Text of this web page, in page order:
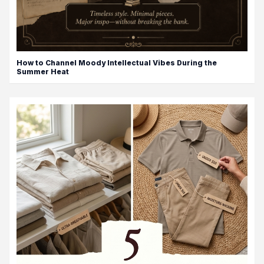
How to Channel Moody Intellectual Vibes During the
Summer Heat